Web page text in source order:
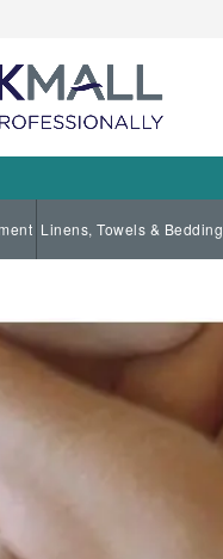
Linens, Towels & Bedding